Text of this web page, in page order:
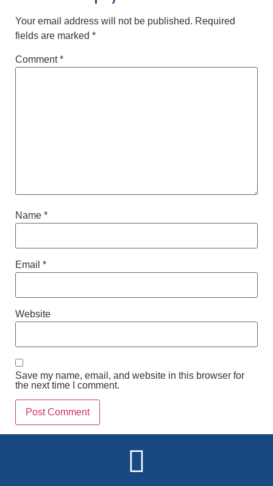
Your email address will not be published. Required
fields are marked *
Comment*
Name *
Email *
Website
Save my name, email, and website in this browser for
the next time I comment.